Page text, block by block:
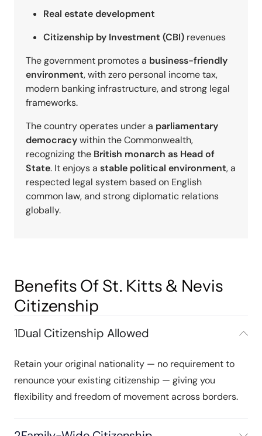
Real estate development
Citizenship by Investment (CBI) revenues
The government promotes a business-friendly
environment, with zero personal income tax,
modern banking infrastructure, and strong legal
frameworks.
The country operates under a parliamentary
democracywithin the Commonwealth,
recognizing the British monarch as Head of
State. It enjoys a stable political environment, a
respected legal system based on English
common law, and strong diplomatic relations
globally.
Benefits Of St. Kitts & Nevis
Citizenship
1Dual Citizenship Allowed
Retain your original nationality — no requirement to
renounce your existing citizenship — giving you
flexibility and freedom of movement across borders.